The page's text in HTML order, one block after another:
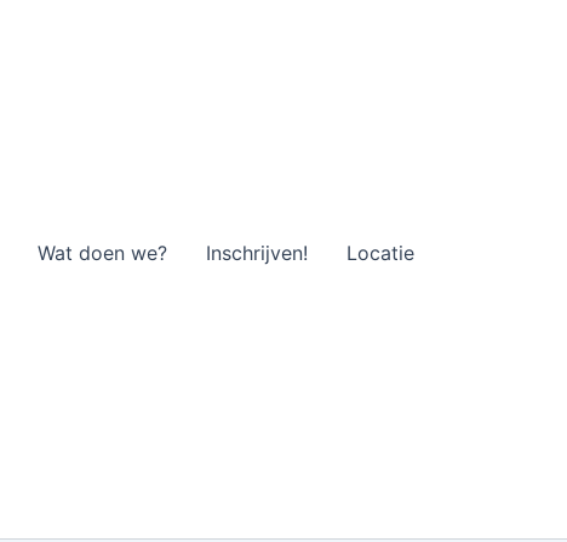
Wat doen we? Inschrijven!
Locatie